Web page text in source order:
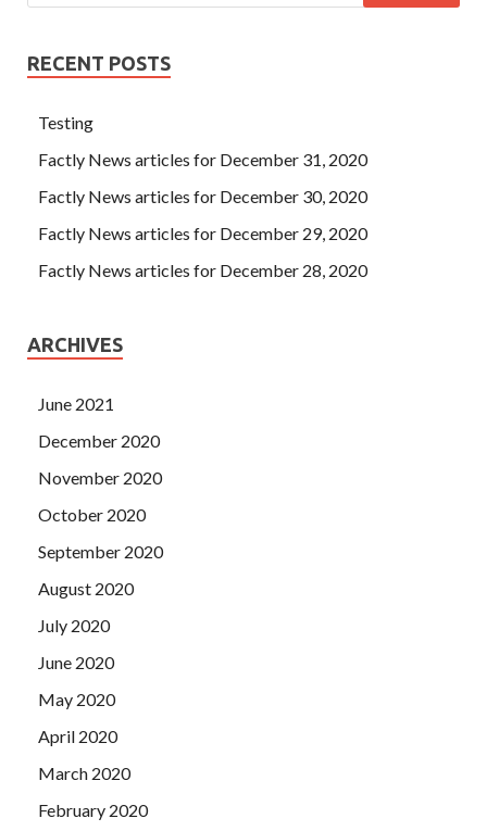
RECENT POSTS
Testing
Factly News articles for December 31, 2020
Factly News articles for December 30, 2020
Factly News articles for December 29, 2020
Factly News articles for December 28, 2020
ARCHIVES
June 2021
December 2020
November 2020
October 2020
September 2020
August 2020
July 2020
June 2020
May 2020
April 2020
March 2020
February 2020